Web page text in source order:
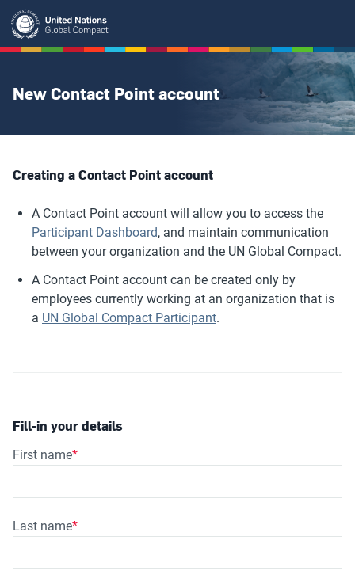
Skip
main
New Contact Point account
Creating a Contact Point account
A Contact Point account will allow you to access the
Participant Dashboard, and maintain communication
between your organization and the UN Global Compact.
A Contact Point account can be created only by
employees currently working at an organization that is
a UN Global Compact Participant.
Fill-in your details
First name
Last name